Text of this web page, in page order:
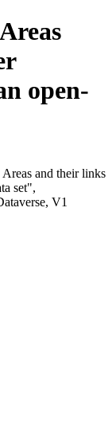
open-
and their links
set",
V1